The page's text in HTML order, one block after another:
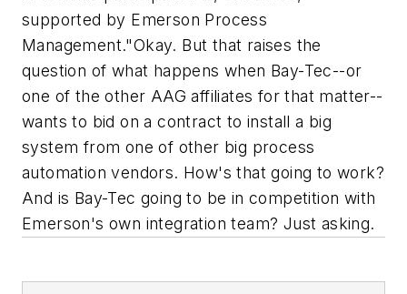
supported by Emerson Process
Management."Okay. But that raises the
question of what happens when Bay-Tec--or
one of the other AAG affiliates for that matter--
wants to bid on a contract to install a big
system from one of other big process
automation vendors. How's that going to work?
And is Bay-Tec going to be in competition with
Emerson's own integration team? Just asking.